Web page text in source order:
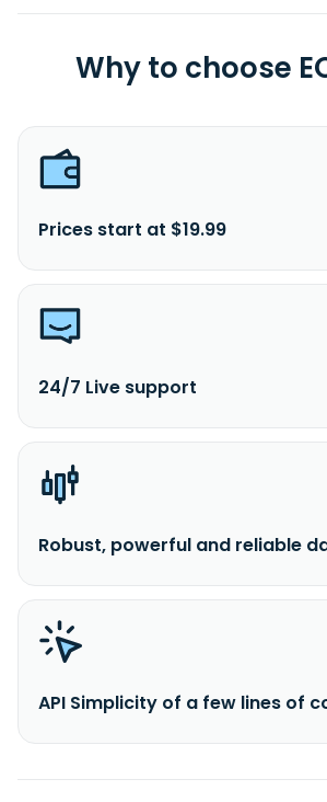
Why to choose
Prices start at $19.99
24/7 Live support
Robust, powerful and reliable
API Simplicity of a few lines of